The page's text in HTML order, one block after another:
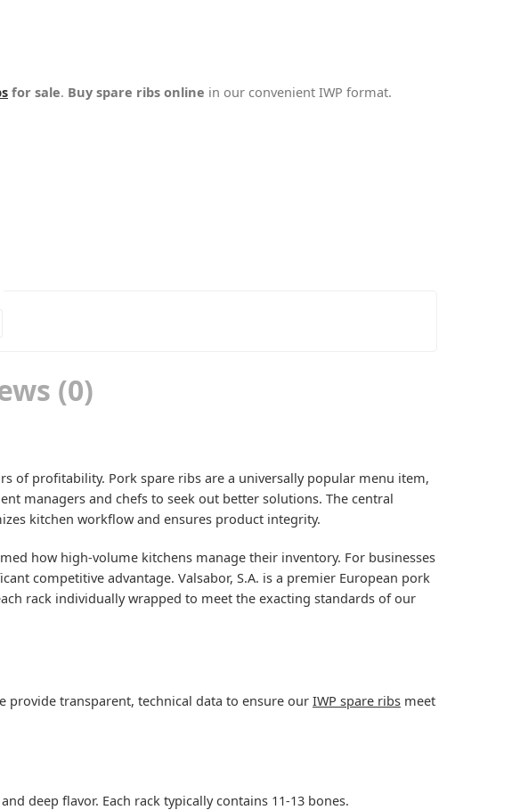
for sale. Buy spare ribs online in our convenient IWP format.
(0)
of profitability. Pork spare ribs are a universally popular menu item,
managers and chefs to seek out better solutions. The central
kitchen workflow and ensures product integrity.
how high-volume kitchens manage their inventory. For businesses
competitive advantage. Valsabor, S.A. is a premier European pork
rack individually wrapped to meet the exacting standards of our
provide transparent, technical data to ensure our IWP spare ribs meet
deep flavor. Each rack typically contains 11-13 bones.